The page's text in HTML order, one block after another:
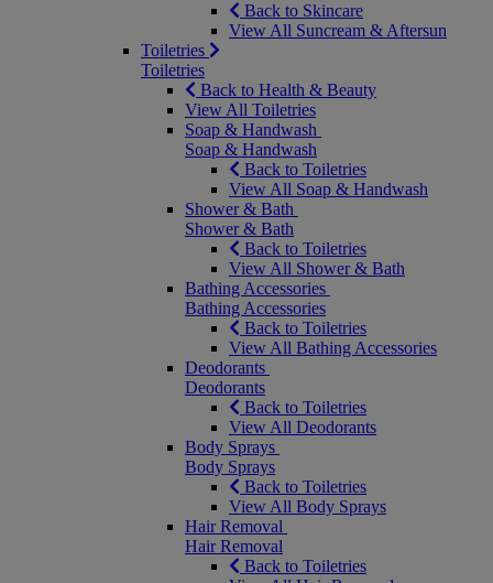
Back to Skincare
View All Suncream & Aftersun
Toiletries
Toiletries
Back to Health & Beauty
View All Toiletries
Soap & Handwash
Soap & Handwash
Back to Toiletries
View All Soap & Handwash
Shower & Bath
Shower & Bath
Back to Toiletries
View All Shower & Bath
Bathing Accessories
Bathing Accessories
Back to Toiletries
View All Bathing Accessories
Deodorants
Deodorants
Back to Toiletries
View All Deodorants
Body Sprays
Body Sprays
Back to Toiletries
View All Body Sprays
Hair Removal
Hair Removal
Back to Toiletries